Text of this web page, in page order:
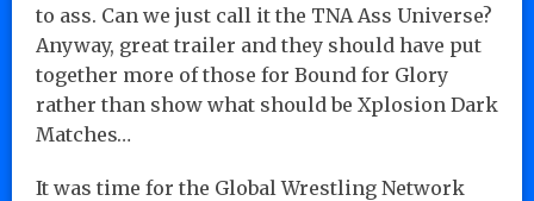
to ass. Can we just call it the TNA Ass Universe?
Anyway, great trailer and they should have put
together more of those for Bound for Glory
rather than show what should be Xplosion Dark
Matches…
It was time for the Global Wrestling Network